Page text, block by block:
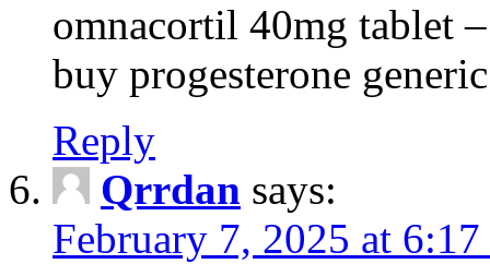
omnacortil 40mg tablet
buy progesterone generic
Reply
Qrrdan says:
February 7, 2025 at